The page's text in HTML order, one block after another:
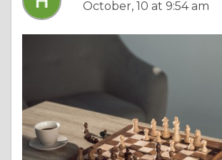
October, 10 at 9:54 am